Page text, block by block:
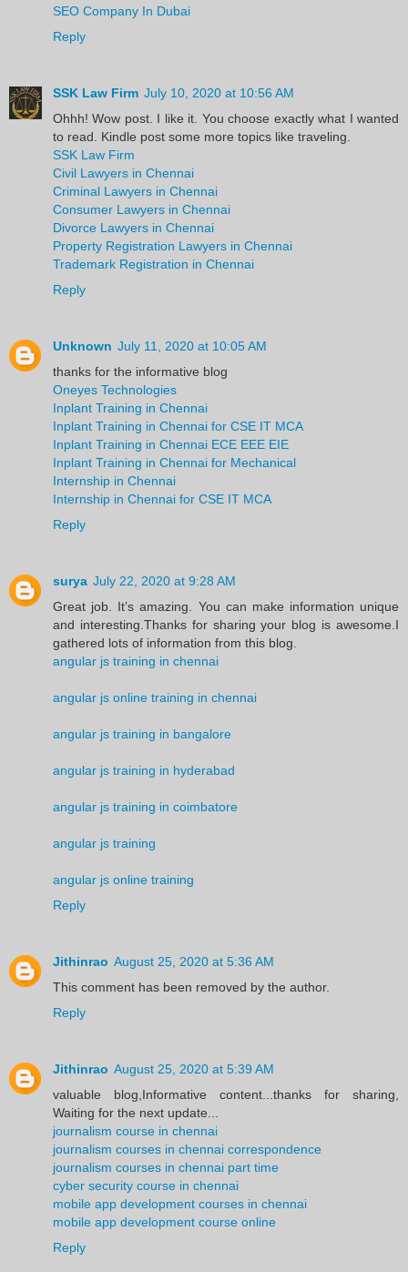
SEO Company In Dubai
Reply
SSK Law Firm July 10, 2020 at 10:56 AM
Ohhh! Wow post. I like it. You choose exactly what I wanted
to read. Kindle post some more topics like traveling.
SSK Law Firm
Civil Lawyers in Chennai
Criminal Lawyers in Chennai
Consumer Lawyers in Chennai
Divorce Lawyers in Chennai
Property Registration Lawyers in Chennai
Trademark Registration in Chennai
Reply
Unknown July 11, 2020 at 10:05 AM
thanks for the informative blog
Oneyes Technologies
Inplant Training in Chennai
Inplant Training in Chennai for CSE IT MCA
Inplant Training in Chennai ECE EEE EIE
Inplant Training in Chennai for Mechanical
Internship in Chennai
Internship in Chennai for CSE IT MCA
Reply
surya July 22, 2020 at 9:28 AM
Great job. It’s amazing. You can make information unique
and interesting.Thanks for sharing your blog is awesome.I
gathered lots of information from this blog.
angular js training in chennai
angular js online training in chennai
angular js training in bangalore
angular js training in hyderabad
angular js training in coimbatore
angular js training
angular js online training
Reply
Jithinrao August 25, 2020 at 5:36 AM
This comment has been removed by the author.
Reply
Jithinrao August 25, 2020 at 5:39 AM
valuable blog,Informative content...thanks for sharing,
Waiting for the next update...
journalism course in chennai
journalism courses in chennai correspondence
journalism courses in chennai part time
cyber security course in chennai
mobile app development courses in chennai
mobile app development course online
Reply